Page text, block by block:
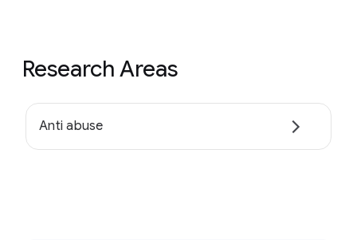
Research Areas
Anti abuse